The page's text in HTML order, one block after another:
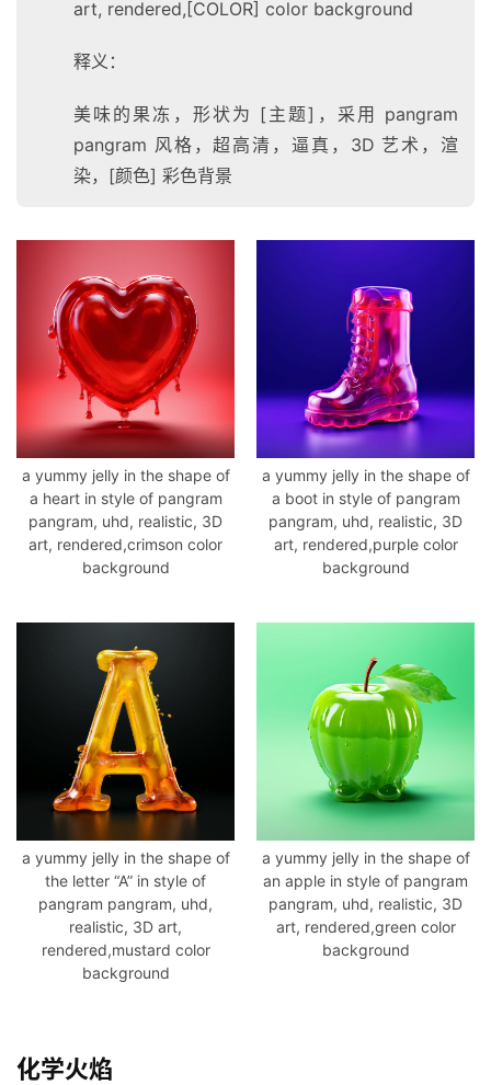
art, rendered,[COLOR] color background
释义：
美味的果冻，形状为 [主题]，采用 pangram
pangram 风格，超高清，逼真，3D 艺术，渲
染，[颜色] 彩色背景
a yummy jelly in the shape of
a heart in style of pangram
pangram, uhd, realistic, 3D
art, rendered,crimson color
background
a yummy jelly in the shape of
a boot in style of pangram
pangram, uhd, realistic, 3D
art, rendered,purple color
background
a yummy jelly in the shape of
the letter “A” in style of
pangram pangram, uhd,
realistic, 3D art,
rendered,mustard color
background
a yummy jelly in the shape of
an apple in style of pangram
pangram, uhd, realistic, 3D
art, rendered,green color
background
化学火焰